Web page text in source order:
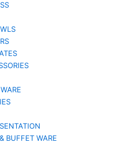
BUFFET WARE